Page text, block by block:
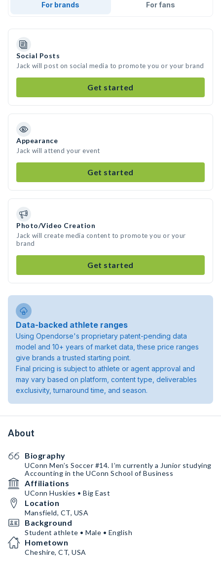
For brands For fans
Social Posts
Jack will post on social media to promote you or your brand
Get started
Appearance
Jack will attend your event
Get started
Photo/Video Creation
Jack will create media content to promote you or your
brand
Get started
Data-backed athlete ranges
Using Opendorse's proprietary patent-pending data
model and 10+ years of market data, these price ranges
give brands a trusted starting point.
Final pricing is subject to athlete or agent approval and
may vary based on platform, content type, deliverables
exclusivity, turnaround time, and season.
About
Biography
UConn Men’s Soccer #14. I’m currently a Junior studying
Accounting in the UConn School of Business
Affiliations
UConn Huskies • Big East
Location
Mansfield, CT, USA
Background
Student athlete • Male • English
Hometown
Cheshire, CT, USA